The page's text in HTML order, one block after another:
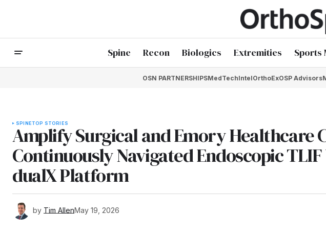
Spine Recon Biologics Extremities Sports
OSN PARTNERSHIPSMedTechIntelOrthoExOSP Advisors
SPINETOP STORIES
Amplify Surgical and Emory Healthcare
Continuously Navigated Endoscopic
dualX Platform
by Tim AllenMay 19, 2026